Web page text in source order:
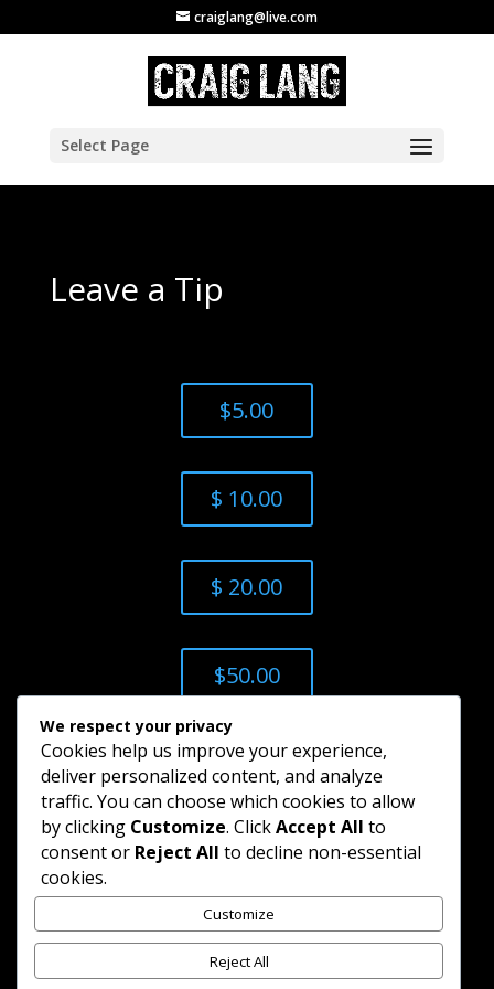
craiglang@live.com
Select Page
Leave a Tip
$5.00
$ 10.00
$ 20.00
$50.00
$ 100.00
Add Custom
Amount
We respect your privacy
Cookies help us improve your experience,
deliver personalized content, and analyze
traffic. You can choose which cookies to allow
by clicking Customize. ClickAccept All to
consent or Reject All to decline non-essential
cookies.
Customize
Reject All